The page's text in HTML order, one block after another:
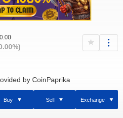
by CoinPaprika
Buy Sell Exchange